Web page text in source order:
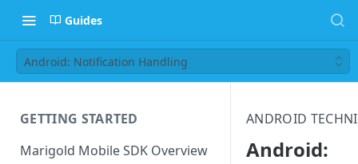
Guides
Android: Notification Handling
GETTING STARTED
Marigold Mobile SDK Overview
ANDROID
Android: